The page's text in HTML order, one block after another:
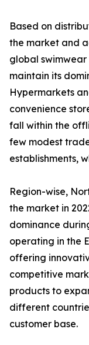
Based on
the market and
global
maintain its
Hypermarkets
convenience
fall within the
few modest
establishments,
Region-wise,
the market in
dominance
operating in the
offering
competitive
products to
different
customer base.